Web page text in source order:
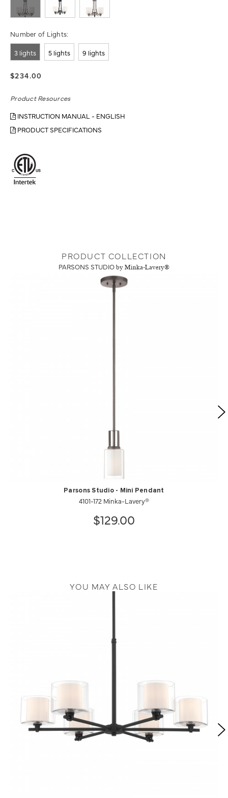
Number of Lights:
3 lights 5 lights 9 lights
$234.00
Product Resources
INSTRUCTION MANUAL - ENGLISH
PRODUCT SPECIFICATIONS
PRODUCT COLLECTION
PARSONS STUDIO by Minka-Lavery®
Parsons Studio - Mini Pendant
4101-172 Minka-Lavery®
$129.00
YOU MAY ALSO LIKE